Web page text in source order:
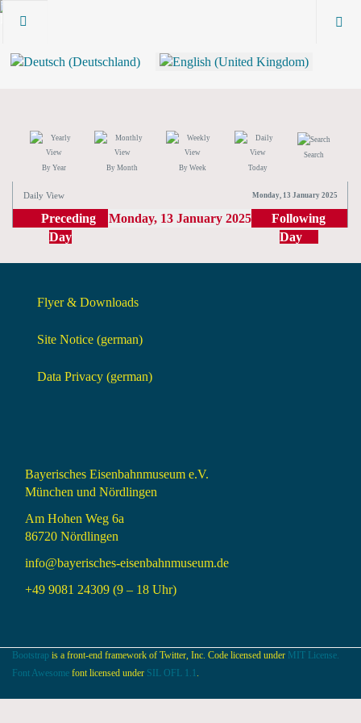
By Year By Month By Week Today
Search
Daily View Monday, 13 January 2025
Preceding
Day
Monday, 13 January 2025
Following
Day
Flyer & Downloads
Site Notice (german)
Data Privacy (german)
Bayerisches Eisenbahnmuseum e.V.
München und Nördlingen
Am Hohen Weg 6a
86720 Nördlingen
info@bayerisches-eisenbahnmuseum.de
+49 9081 24309 (9 – 18 Uhr)
Bootstrap is a front-end framework of Twitter, Inc. Code licensed under MIT License.
Font Awesome font licensed under SIL OFL 1.1 .